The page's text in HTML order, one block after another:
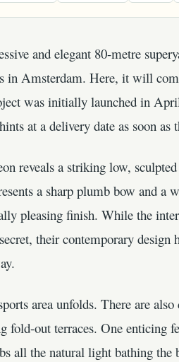
and elegant 80-metre
in Amsterdam. Here, it will
was initially launched in
at a delivery date as soon as
reveals a striking low, sculpted
a sharp plumb bow and a
pleasing finish. While the
their contemporary design
area unfolds. There are also
fold-out terraces. One enticing
all the natural light bathing the